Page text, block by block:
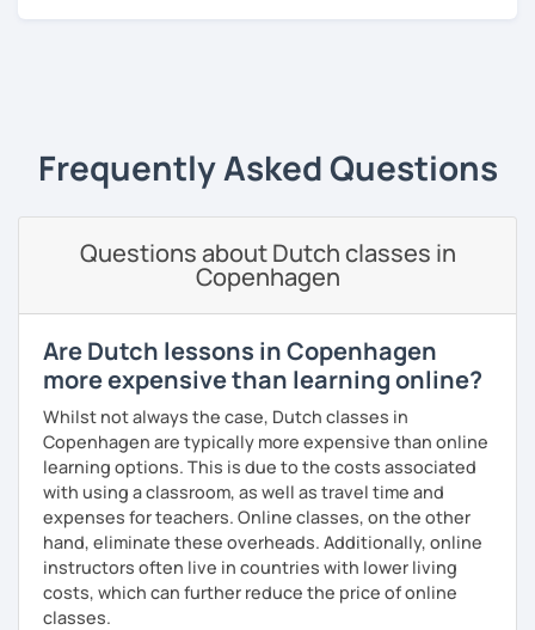
Frequently Asked Questions
Questions about Dutch classes in
Copenhagen
Are Dutch lessons in Copenhagen
more expensive than learning online?
Whilst not always the case, Dutch classes in
Copenhagen are typically more expensive than online
learning options. This is due to the costs associated
with using a classroom, as well as travel time and
expenses for teachers. Online classes, on the other
hand, eliminate these overheads. Additionally, online
instructors often live in countries with lower living
costs, which can further reduce the price of online
classes.